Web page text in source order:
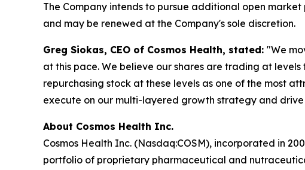
The Company intends to pursue additional open
and may be renewed at the Company's sole discretion.
Greg Siokas, CEO of Cosmos Health, stated: "We
at this pace. We believe our shares are trading at
repurchasing stock at these levels as one of the most
execute on our multi-layered growth strategy and
About Cosmos Health Inc.
Cosmos Health Inc. (Nasdaq:COSM), incorporated in
portfolio of proprietary pharmaceutical and